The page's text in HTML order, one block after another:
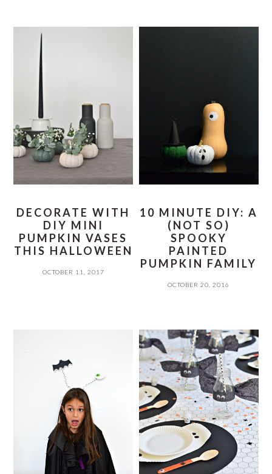
DECORATE WITH
DIY MINI
PUMPKIN VASES
THIS HALLOWEEN
OCTOBER 11, 2017
10 MINUTE DIY: A
(NOT SO)
SPOOKY
PAINTED
PUMPKIN FAMILY
OCTOBER 20, 2016